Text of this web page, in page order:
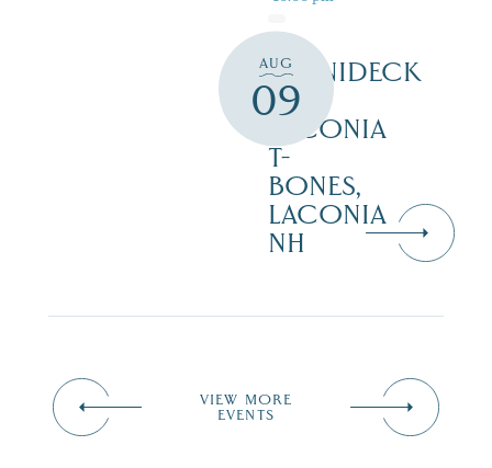
AUG
09
WINNIDECK
AT
LACONIA
T-
BONES,
LACONIA
NH
VIEW MORE
EVENTS